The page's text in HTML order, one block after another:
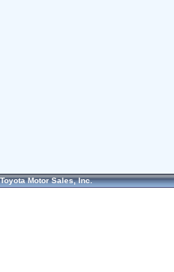
Toyota Motor Sales, Inc.